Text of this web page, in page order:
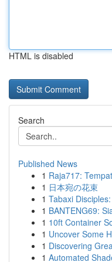
HTML is disabled
Search
Published News
1 Raja717:
1 日本宛の花束
1 Tabaxi
1 BANTENG69:
1 10ft Container
1 Uncover Some
1 Discovering
1 Automated